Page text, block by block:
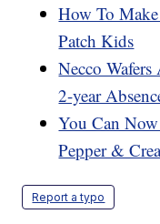
How To
Patch Kids
Necco
2-year
You Can
Pepper &
Report a typo